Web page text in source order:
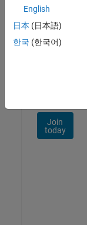
Receive
job
opportunities,
Join
today
English
日本 (日本語)
한국 (한국어)